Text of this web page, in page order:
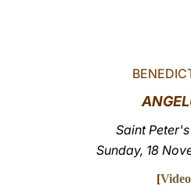
Saint
Sunday, 18
[Video